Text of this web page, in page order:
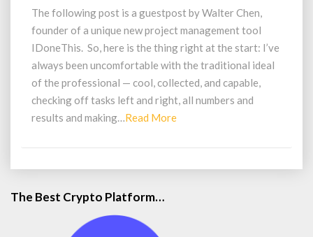
That
Us
to
Work
Hard
Everyday
The following post is a guestpost by Walter Chen,
founder of a unique new project management tool
IDoneThis. So, here is the thing right at the start: I’ve
always been uncomfortable with the traditional ideal
of the professional — cool, collected, and capable,
checking off tasks left and right, all numbers and
results and making…Read MoreRead
The Best Crypto Platform…